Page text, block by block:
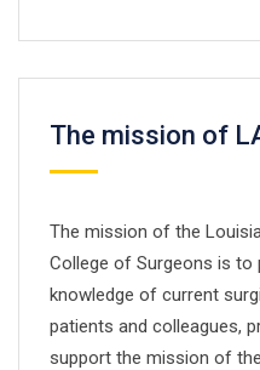
The mission of
The mission of the
College of Surgeons is
knowledge of current
patients and colleagues,
support the mission of